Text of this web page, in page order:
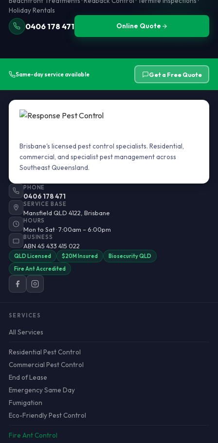
Holiday Rentals
0406 178 471 Online Quote
Same-day service available Get a Free Quote
Brisbane's licensed pest control specialists. Residential,
commercial, and specialist pest management across
Southeast Queensland.
PHONE
0406 178 471
SERVICE BASE
Mansfield QLD 4122, Brisbane
HOURS
Mon to Sat · 7:00am – 6:00pm
BUSINESS
ABN 45 433 415 022
QLD Licensed $20M Insured
Biosecurity QLD
Fire Ant Accredited
SERVICES
All Services
Residential Pest Control
Commercial Pest Control
End of Lease
Emergency Same Day
Fumigation
Eco-Friendly Pest Control
Fire Ant Control